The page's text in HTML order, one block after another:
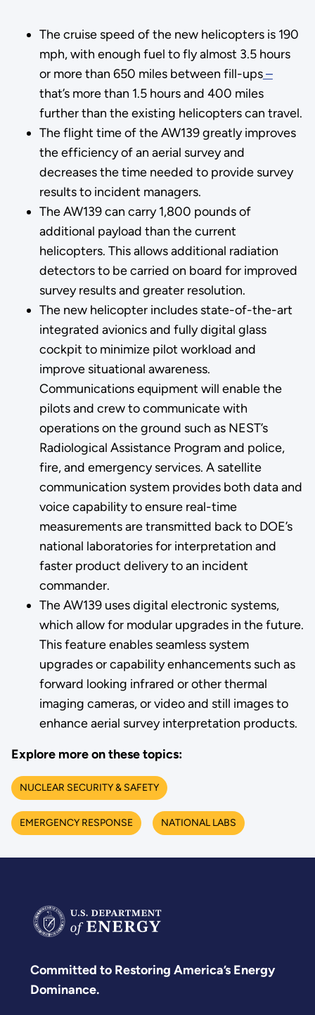
The cruise speed of the new helicopters is 190
mph, with enough fuel to fly almost 3.5 hours
or more than 650 miles between fill-ups–
that’s more than 1.5 hours and 400 miles
further than the existing helicopters can travel.
The flight time of the AW139 greatly improves
the efficiency of an aerial survey and
decreases the time needed to provide survey
results to incident managers.
The AW139 can carry 1,800 pounds of
additional payload than the current
helicopters. This allows additional radiation
detectors to be carried on board for improved
survey results and greater resolution.
The new helicopter includes state-of-the-art
integrated avionics and fully digital glass
cockpit to minimize pilot workload and
improve situational awareness.
Communications equipment will enable the
pilots and crew to communicate with
operations on the ground such as NEST’s
Radiological Assistance Program and police,
fire, and emergency services. A satellite
communication system provides both data and
voice capability to ensure real-time
measurements are transmitted back to DOE’s
national laboratories for interpretation and
faster product delivery to an incident
commander.
The AW139 uses digital electronic systems,
which allow for modular upgrades in the future.
This feature enables seamless system
upgrades or capability enhancements such as
forward looking infrared or other thermal
imaging cameras, or video and still images to
enhance aerial survey interpretation products.
Explore more on these topics:
NUCLEAR SECURITY & SAFETY
EMERGENCY RESPONSE NATIONAL LABS
Committed to Restoring America’s Energy
Dominance.